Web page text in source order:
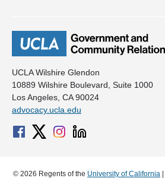
UCLA Wilshire Glendon
10889 Wilshire Boulevard, Suite 1000
Los Angeles, CA 90024
advocacy.ucla.edu
© 2026 Regents of the University of California